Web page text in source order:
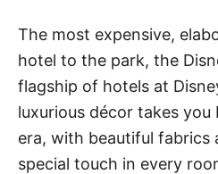
The most expensive,
hotel to the park, the
flagship of hotels at
luxurious décor takes
era, with beautiful fabrics
special touch in every